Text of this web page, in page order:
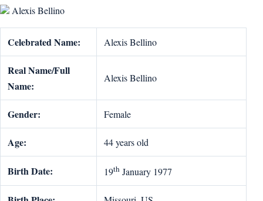
Alexis Bellino
Celebrated Name: Alexis Bellino
Real Name/Full
Name:
Alexis Bellino
Gender: Female
Age: 44 years old
Birth Date: 19th January 1977